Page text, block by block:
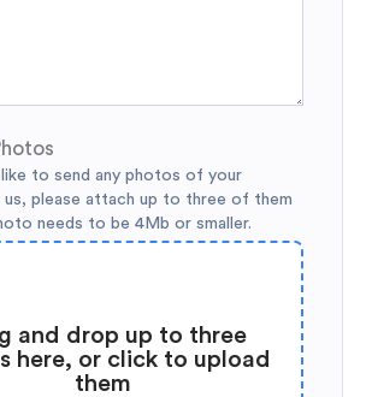
like to send any photos of your
us, please attach up to three of them
needs to be 4Mb or smaller.
and drop up to three
here, or click to upload
them